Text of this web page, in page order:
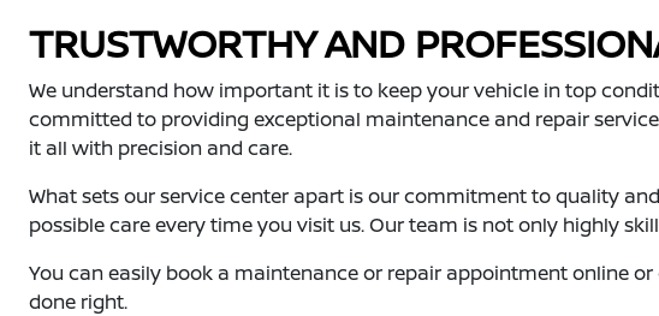
TRUSTWORTHY AND
We understand how important it is to keep your vehicle in top
committed to providing exceptional maintenance and repair
it all with precision and care.
What sets our service center apart is our commitment to quality
possible care every time you visit us. Our team is not only highly
You can easily book a maintenance or repair appointment online
done right.